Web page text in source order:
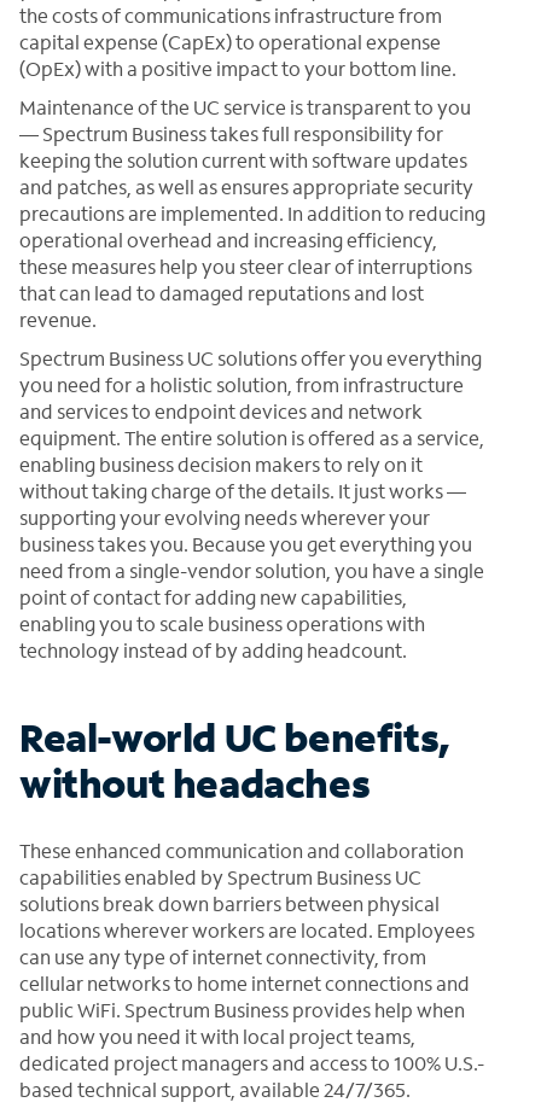
the costs of communications infrastructure from
capital expense (CapEx) to operational expense
(OpEx) with a positive impact to your bottom line.
Maintenance of the UC service is transparent to you
— Spectrum Business takes full responsibility for
keeping the solution current with software updates
and patches, as well as ensures appropriate security
precautions are implemented. In addition to reducing
operational overhead and increasing efficiency,
these measures help you steer clear of interruptions
that can lead to damaged reputations and lost
revenue.
Spectrum Business UC solutions offer you everything
you need for a holistic solution, from infrastructure
and services to endpoint devices and network
equipment. The entire solution is offered as a service,
enabling business decision makers to rely on it
without taking charge of the details. It just works —
supporting your evolving needs wherever your
business takes you. Because you get everything you
need from a single-vendor solution, you have a single
point of contact for adding new capabilities,
enabling you to scale business operations with
technology instead of by adding headcount.
Real-world UC benefits,
without headaches
These enhanced communication and collaboration
capabilities enabled by Spectrum Business UC
solutions break down barriers between physical
locations wherever workers are located. Employees
can use any type of internet connectivity, from
cellular networks to home internet connections and
public WiFi. Spectrum Business provides help when
and how you need it with local project teams,
dedicated project managers and access to 100% U.S.-
based technical support, available 24/7/365.